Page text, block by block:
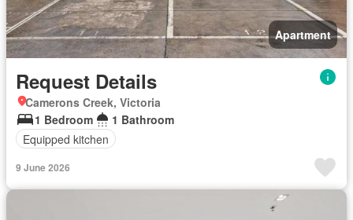
Apartment
Request Details
Camerons Creek, Victoria
1 Bedroom
1 Bathroom
Equipped kitchen
9 June 2026